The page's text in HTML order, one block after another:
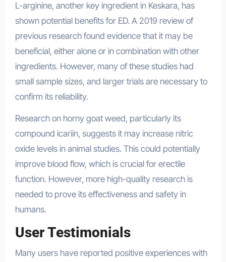
L-arginine, another key ingredient in Keskara, has
shown potential benefits for ED. A 2019 review of
previous research found evidence that it may be
beneficial, either alone or in combination with other
ingredients. However, many of these studies had
small sample sizes, and larger trials are necessary to
confirm its reliability.
Research on horny goat weed, particularly its
compound icariin, suggests it may increase nitric
oxide levels in animal studies. This could potentially
improve blood flow, which is crucial for erectile
function. However, more high-quality research is
needed to prove its effectiveness and safety in
humans.
User Testimonials
Many users have reported positive experiences with